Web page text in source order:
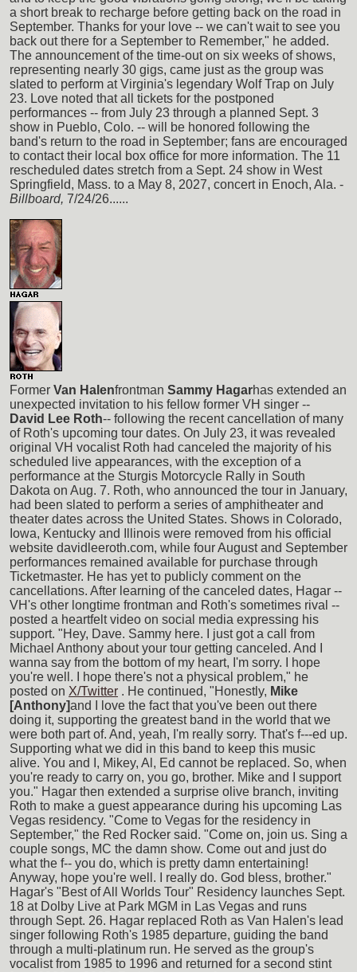
a short break to recharge before getting back on the road in
September. Thanks for your love -- we can't wait to see you
back out there for a September to Remember," he added.
The announcement of the time-out on six weeks of shows,
representing nearly 30 gigs, came just as the group was
slated to perform at Virginia's legendary Wolf Trap on July
23. Love noted that all tickets for the postponed
performances -- from July 23 through a planned Sept. 3
show in Pueblo, Colo. -- will be honored following the
band's return to the road in September; fans are encouraged
to contact their local box office for more information. The 11
rescheduled dates stretch from a Sept. 24 show in West
Springfield, Mass. to a May 8, 2027, concert in Enoch, Ala. -
Billboard, 7/24/26......
Former Van Halenfrontman Sammy Hagarhas extended an
unexpected invitation to his fellow former VH singer --
David Lee Roth-- following the recent cancellation of many
of Roth's upcoming tour dates. On July 23, it was revealed
original VH vocalist Roth had canceled the majority of his
scheduled live appearances, with the exception of a
performance at the Sturgis Motorcycle Rally in South
Dakota on Aug. 7. Roth, who announced the tour in January,
had been slated to perform a series of amphitheater and
theater dates across the United States. Shows in Colorado,
Iowa, Kentucky and Illinois were removed from his official
website davidleeroth.com, while four August and September
performances remained available for purchase through
Ticketmaster. He has yet to publicly comment on the
cancellations. After learning of the canceled dates, Hagar --
VH's other longtime frontman and Roth's sometimes rival --
posted a heartfelt video on social media expressing his
support. "Hey, Dave. Sammy here. I just got a call from
Michael Anthony about your tour getting canceled. And I
wanna say from the bottom of my heart, I'm sorry. I hope
you're well. I hope there's not a physical problem," he
posted on X/Twitter . He continued, "Honestly, Mike
[Anthony]and I love the fact that you've been out there
doing it, supporting the greatest band in the world that we
were both part of. And, yeah, I'm really sorry. That's f---ed up.
Supporting what we did in this band to keep this music
alive. You and I, Mikey, Al, Ed cannot be replaced. So, when
you're ready to carry on, you go, brother. Mike and I support
you." Hagar then extended a surprise olive branch, inviting
Roth to make a guest appearance during his upcoming Las
Vegas residency. "Come to Vegas for the residency in
September," the Red Rocker said. "Come on, join us. Sing a
couple songs, MC the damn show. Come out and just do
what the f-- you do, which is pretty damn entertaining!
Anyway, hope you're well. I really do. God bless, brother."
Hagar's "Best of All Worlds Tour" Residency launches Sept.
18 at Dolby Live at Park MGM in Las Vegas and runs
through Sept. 26. Hagar replaced Roth as Van Halen's lead
singer following Roth's 1985 departure, guiding the band
through a multi-platinum run. He served as the group's
vocalist from 1985 to 1996 and returned for a second stint